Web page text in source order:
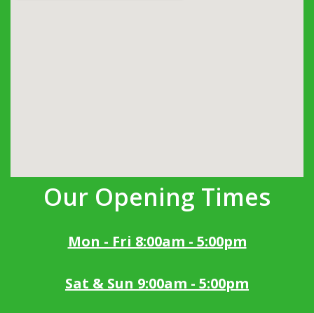
Our Opening Times
Mon - Fri 8:00am - 5:00pm
Sat & Sun 9:00am - 5:00pm